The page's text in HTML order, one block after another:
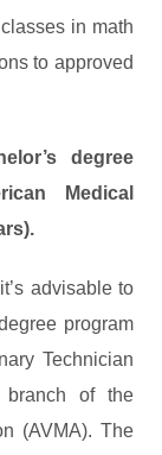
in math
to approved
degree
Medical
advisable to
program
Technician
branch of the
(AVMA). The